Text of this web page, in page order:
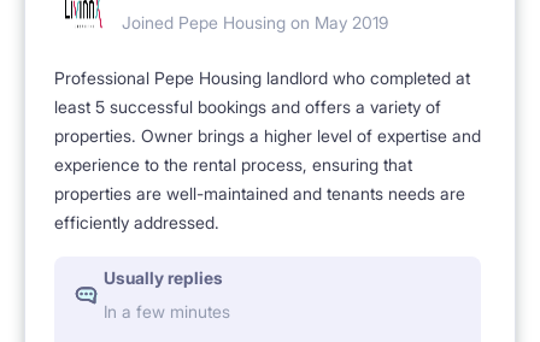
Joined Pepe Housing on May 2019
Professional Pepe Housing landlord who completed at
least 5 successful bookings and offers a variety of
properties. Owner brings a higher level of expertise and
experience to the rental process, ensuring that
properties are well-maintained and tenants needs are
efficiently addressed.
Usually replies
In a few minutes